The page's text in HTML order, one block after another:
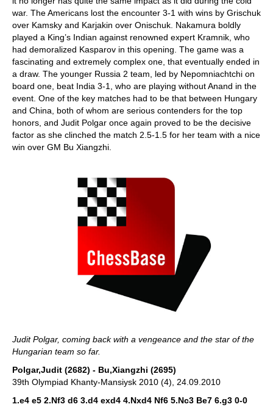
war. The Americans lost the encounter 3-1 with wins by Grischuk
over Kamsky and Karjakin over Onischuk. Nakamura boldly
played a King’s Indian against renowned expert Kramnik, who
had demoralized Kasparov in this opening. The game was a
fascinating and extremely complex one, that eventually ended in
a draw. The younger Russia 2 team, led by Nepomniachtchi on
board one, beat India 3-1, who are playing without Anand in the
event. One of the key matches had to be that between Hungary
and China, both of whom are serious contenders for the top
honors, and Judit Polgar once again proved to be the decisive
factor as she clinched the match 2.5-1.5 for her team with a nice
win over GM Bu Xiangzhi.
Judit Polgar, coming back with a vengeance and the star of the
Hungarian team so far.
Polgar,Judit (2682) - Bu,Xiangzhi (2695)
39th Olympiad Khanty-Mansiysk 2010 (4), 24.09.2010
1.e4 e5 2.Nf3 d6 3.d4 exd4 4.Nxd4 Nf6 5.Nc3 Be7 6.g3 0-0